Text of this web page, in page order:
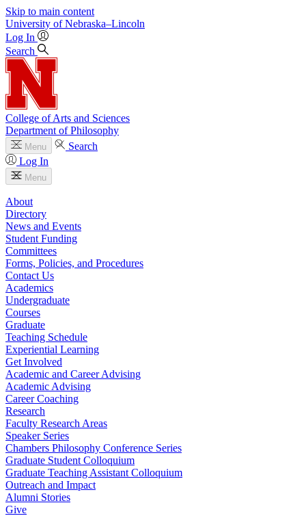
Skip to main content
University of Nebraska–Lincoln
Log In
Search
College of Arts and Sciences
Department of Philosophy
Menu
Search
Log In
Menu
About
Directory
News and Events
Student Funding
Committees
Forms, Policies, and Procedures
Contact Us
Academics
Undergraduate
Courses
Graduate
Teaching Schedule
Experiential Learning
Get Involved
Academic and Career Advising
Academic Advising
Career Coaching
Research
Faculty Research Areas
Speaker Series
Chambers Philosophy Conference Series
Graduate Student Colloquium
Graduate Teaching Assistant Colloquium
Outreach and Impact
Alumni Stories
Give